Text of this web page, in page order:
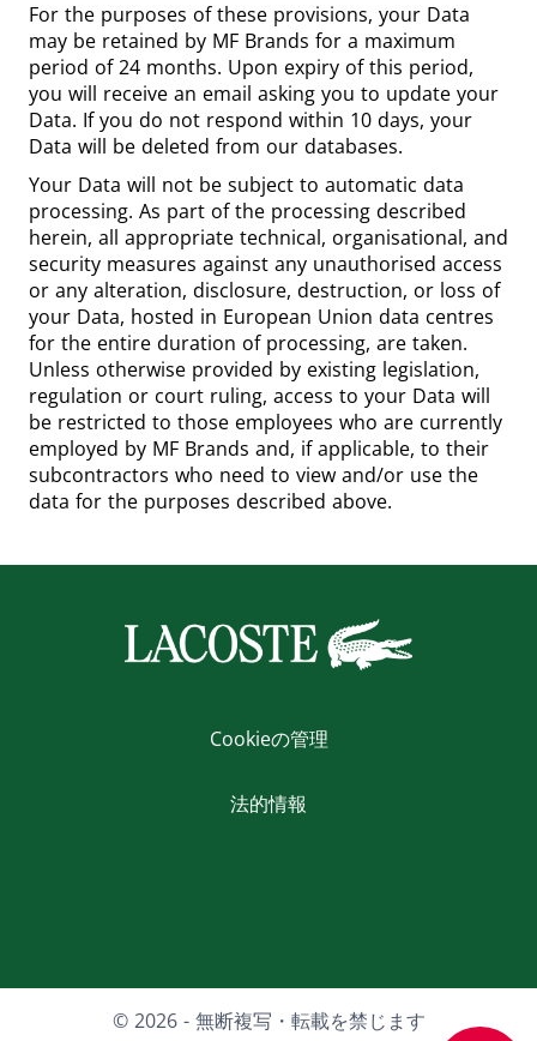
For the purposes of these provisions, your Data
may be retained by MF Brands for a maximum
period of 24 months. Upon expiry of this period,
you will receive an email asking you to update your
Data. If you do not respond within 10 days, your
Data will be deleted from our databases.
Your Data will not be subject to automatic data
processing. As part of the processing described
herein, all appropriate technical, organisational, and
security measures against any unauthorised access
or any alteration, disclosure, destruction, or loss of
your Data, hosted in European Union data centres
for the entire duration of processing, are taken.
Unless otherwise provided by existing legislation,
regulation or court ruling, access to your Data will
be restricted to those employees who are currently
employed by MF Brands and, if applicable, to their
subcontractors who need to view and/or use the
data for the purposes described above.
Cookieの管理
法的情報
© 2026 - 無断複写・転載を禁じます